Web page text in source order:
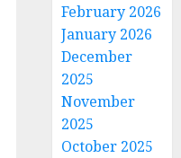
February 2026
January 2026
December
2025
November
2025
October 2025